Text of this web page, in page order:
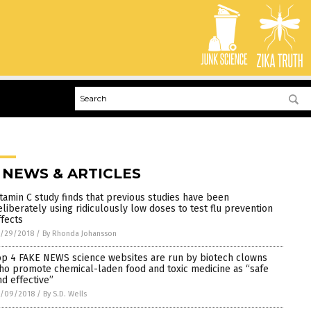
& ARTICLES
C study finds that previous studies have been
using ridiculously low doses to test flu prevention
29/2018 / By Rhonda Johansson
4 FAKE NEWS science websites are run by biotech clowns
promote chemical-laden food and toxic medicine as “safe
effective”
09/2018 / By S.D. Wells